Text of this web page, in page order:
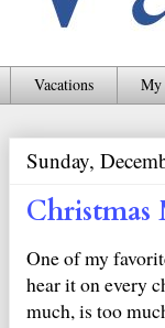
Vacations My
Sunday,
One of my
hear it on every
much, is too